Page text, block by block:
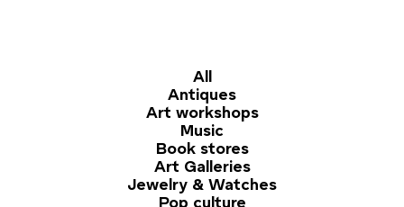
All
Antiques
Art workshops
Music
Book stores
Art Galleries
Jewelry & Watches
Pop culture